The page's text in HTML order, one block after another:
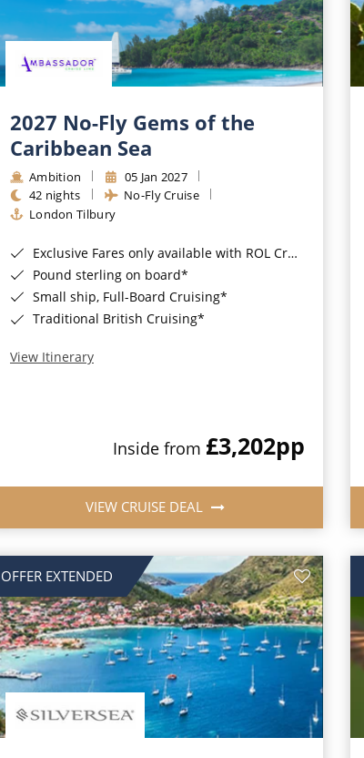
2027 No-Fly Gems of the
Caribbean Sea
Ambition
05 Jan 2027
42 nights
No-Fly Cruise
London Tilbury
Exclusive Fares only available with ROL Cruise - ends 8pm 4th August 2026*
Pound sterling on board*
Small ship, Full-Board Cruising*
Traditional British Cruising*
View Itinerary
Inside from £3,202pp
VIEW CRUISE DEAL
OFFER EXTENDED